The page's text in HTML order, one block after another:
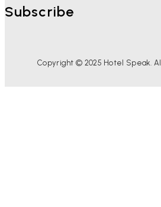
Subscribe
Copyright © 2025 Hotel Speak.